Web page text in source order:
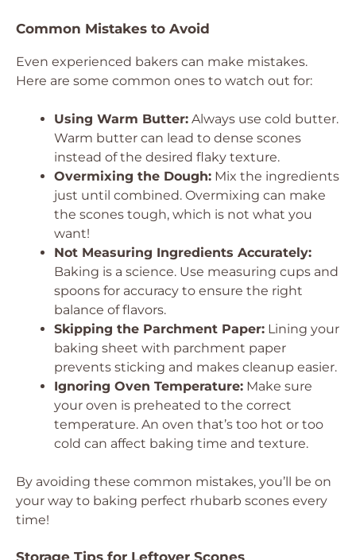
Common Mistakes to Avoid
Even experienced bakers can make mistakes.
Here are some common ones to watch out for:
Using Warm Butter: Always use cold butter.
Warm butter can lead to dense scones
instead of the desired flaky texture.
Overmixing the Dough: Mix the ingredients
just until combined. Overmixing can make
the scones tough, which is not what you
want!
Not Measuring Ingredients Accurately:
Baking is a science. Use measuring cups and
spoons for accuracy to ensure the right
balance of flavors.
Skipping the Parchment Paper: Lining your
baking sheet with parchment paper
prevents sticking and makes cleanup easier.
Ignoring Oven Temperature: Make sure
your oven is preheated to the correct
temperature. An oven that’s too hot or too
cold can affect baking time and texture.
By avoiding these common mistakes, you’ll be on
your way to baking perfect rhubarb scones every
time!
Storage Tips for Leftover Scones